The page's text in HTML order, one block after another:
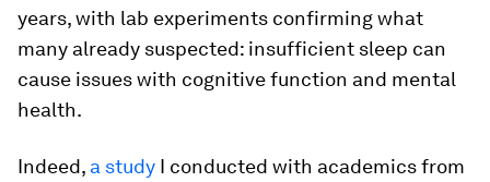
years, with lab experiments confirming what
many already suspected: insufficient sleep can
cause issues with cognitive function and mental
health.
Indeed, a study I conducted with academics from